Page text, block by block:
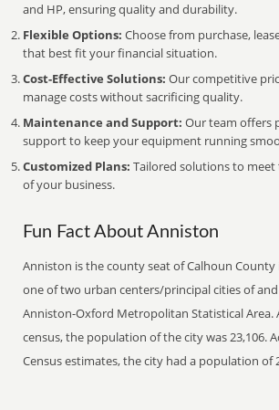
and HP, ensuring quality and durability.
Flexible Options: Choose from purchase,
that best fit your financial situation.
Cost-Effective Solutions: Our competitive
manage costs without sacrificing quality.
Maintenance and Support: Our team offers
support to keep your equipment running
Customized Plans: Tailored solutions to meet
of your business.
Fun Fact About Anniston
Anniston is the county seat of Calhoun County
one of two urban centers/principal cities of
Anniston-Oxford Metropolitan Statistical Area.
census, the population of the city was 23,106.
Census estimates, the city had a population of